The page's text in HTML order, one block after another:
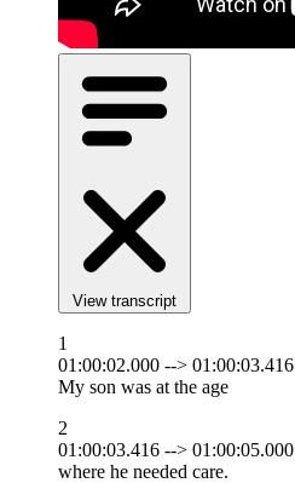
View transcript
1
01:00:02.000 --> 01:00:03.416
My son was at the age
2
01:00:03.416 --> 01:00:05.000
where he needed care.